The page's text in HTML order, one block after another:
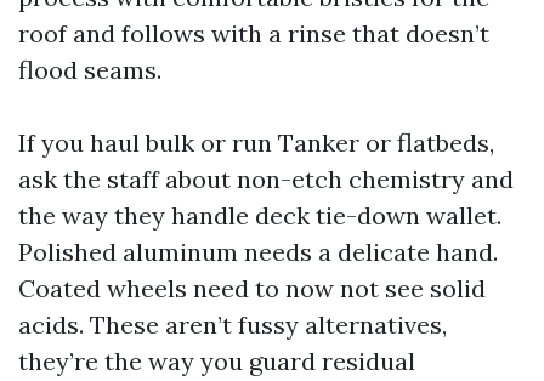
roof and follows with a rinse that doesn’t
flood seams.
If you haul bulk or run Tanker or flatbeds,
ask the staff about non-etch chemistry and
the way they handle deck tie-down wallet.
Polished aluminum needs a delicate hand.
Coated wheels need to now not see solid
acids. These aren’t fussy alternatives,
they’re the way you guard residual